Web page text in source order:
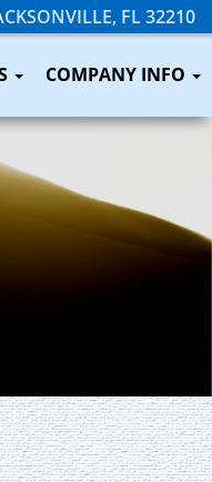
FL 32210
COMPANY INFO